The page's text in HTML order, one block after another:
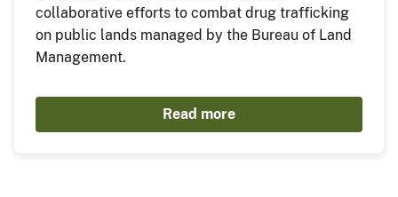
collaborative efforts to combat drug trafficking
on public lands managed by the Bureau of Land
Management.
Read more